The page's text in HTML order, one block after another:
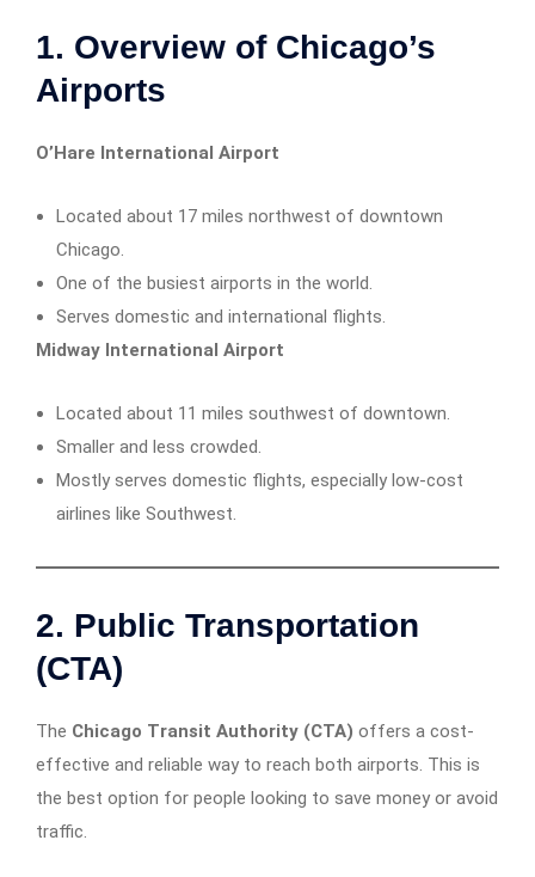
1. Overview of Chicago’s
Airports
O’Hare International Airport
Located about 17 miles northwest of downtown
Chicago.
One of the busiest airports in the world.
Serves domestic and international flights.
Midway International Airport
Located about 11 miles southwest of downtown.
Smaller and less crowded.
Mostly serves domestic flights, especially low-cost
airlines like Southwest.
2. Public Transportation
(CTA)
The Chicago Transit Authority (CTA) offers a cost-
effective and reliable way to reach both airports. This is
the best option for people looking to save money or avoid
traffic.